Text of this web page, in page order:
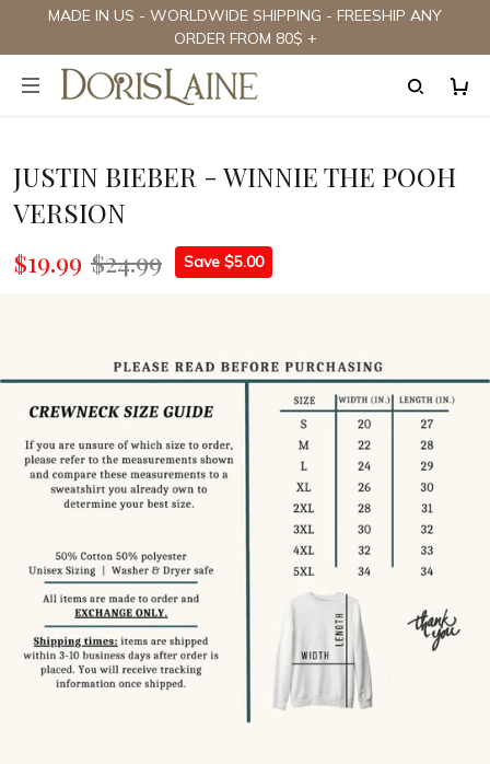
MADE IN US - WORLDWIDE SHIPPING - FREESHIP ANY
ORDER FROM 80$ +
JUSTIN BIEBER - WINNIE THE POOH
VERSION
$19.99 $24.99 Save $5.00